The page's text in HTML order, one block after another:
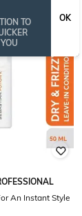
TO
OK
An Instant Style